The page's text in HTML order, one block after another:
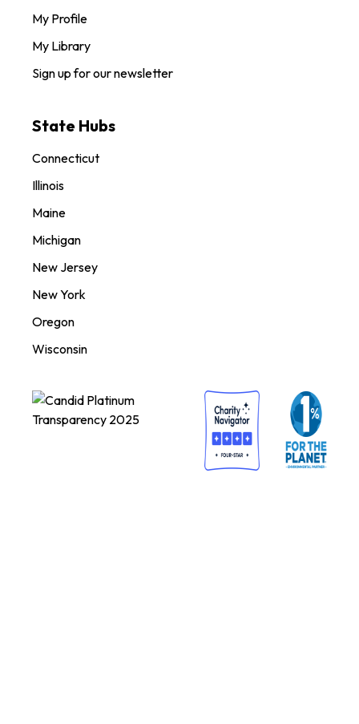
My Profile
My Library
Sign up for our newsletter
State Hubs
Connecticut
Illinois
Maine
Michigan
New Jersey
New York
Oregon
Wisconsin